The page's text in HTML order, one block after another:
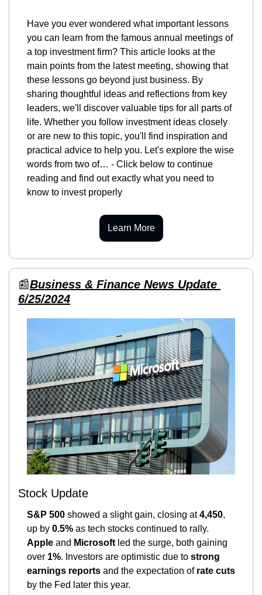
Have you ever wondered what important lessons
you can learn from the famous annual meetings of
a top investment firm? This article looks at the
main points from the latest meeting, showing that
these lessons go beyond just business. By
sharing thoughtful ideas and reflections from key
leaders, we'll discover valuable tips for all parts of
life. Whether you follow investment ideas closely
or are new to this topic, you'll find inspiration and
practical advice to help you. Let's explore the wise
words from two of… - Click below to continue
reading and find out exactly what you need to
know to invest properly
Learn More
📰Business & Finance News Update
6/25/2024
Stock Update
S&P 500 showed a slight gain, closing at 4,450,
up by 0.5%
Apple and Microsoft led the surge, both gaining
over 1%. Investors are optimistic due to strong
earnings reports and the expectation of rate cuts
by the Fed later this year​.